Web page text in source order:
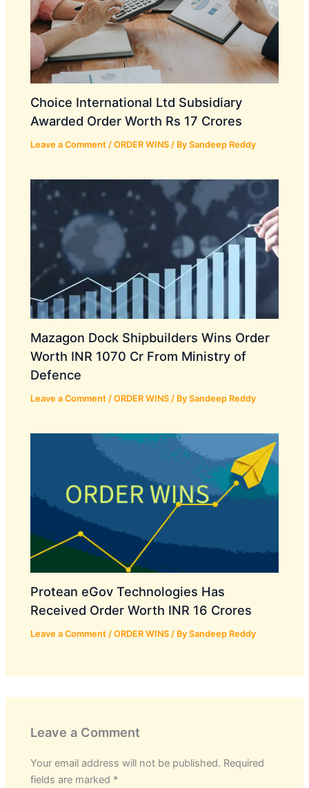
Choice International Ltd Subsidiary
Awarded Order Worth Rs 17 Crores
Leave a Comment /ORDER WINS / BySandeep Reddy
Mazagon Dock Shipbuilders Wins Order
Worth INR 1070 Cr From Ministry of
Defence
Leave a Comment /ORDER WINS / BySandeep Reddy
Protean eGov Technologies Has
Received Order Worth INR 16 Crores
Leave a Comment /ORDER WINS / BySandeep Reddy
Leave a Comment
Your email address will not be published. Required
fields are marked *